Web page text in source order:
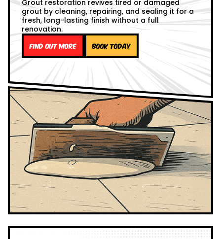
Grout restoration revives tired or damaged
grout by cleaning, repairing, and sealing it for a
fresh, long-lasting finish without a full
renovation.
Find out more Book Today